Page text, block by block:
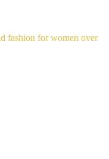
fashion for women over